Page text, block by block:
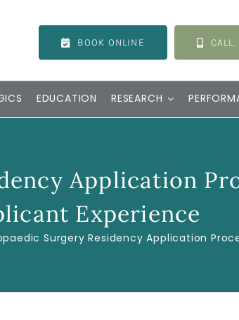
BOOK ONLINE
EDUCATION RESEARCH
Application
Experience
Surgery Residency Application